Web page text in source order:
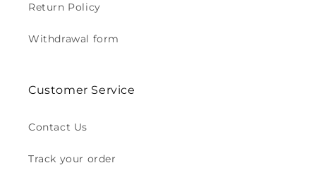
Return Policy
Withdrawal form
Customer Service
Contact Us
Track your order